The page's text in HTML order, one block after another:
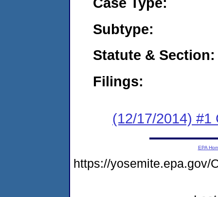
Subtype:
Statute & Section:
Filings:
(12/17/2014) #1
EPA
https://yosemite.epa.gov/